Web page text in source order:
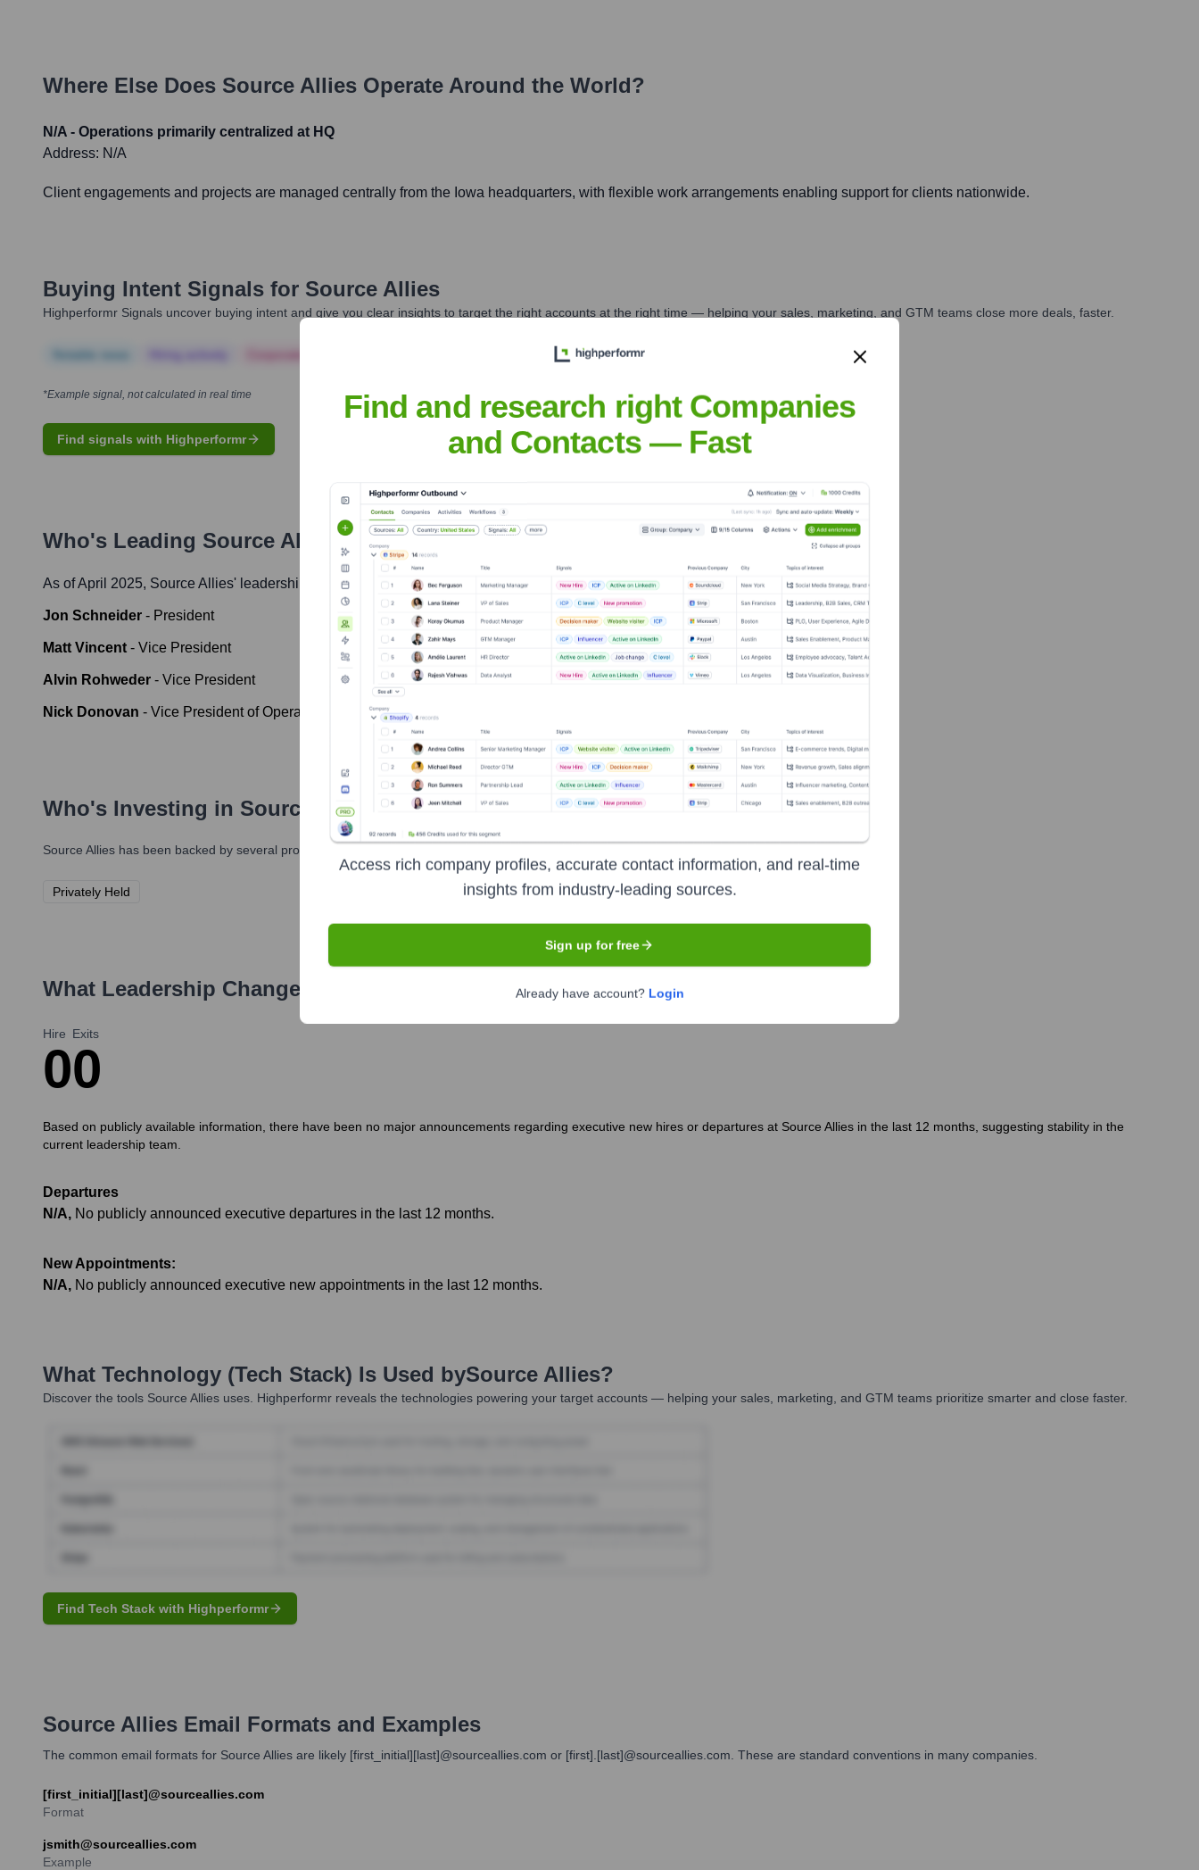
Where Else Does Source Allies Operate Around the World?
N/A - Operations primarily centralized at HQ
Address: N/A
Client engagements and projects are managed centrally from the Iowa headquarters, with flexible work arrangements enabling support for clients nationwide.
Buying Intent Signals for Source Allies
Highperformr Signals uncover buying intent and give you clear insights to target the right accounts at the right time — helping your sales, marketing, and GTM teams close more deals, faster.
Corporate Finance Corporate Finance Corporate Finance
*Example signal, not calculated in real time
Find signals with Highperformr
Who's Leading Source Allies ? Meet the Executive Team
As of April 2025, Source Allies' leadership includes:
Jon Schneider - President
Matt Vincent - Vice President
Alvin Rohweder - Vice President
Nick Donovan - Vice President of Operations
Who's Investing in Source Allies ?
Source Allies has been backed by several prominent investors over the years, including:
Privately Held
What Leadership Changes Has Seen Recently?
Hire
0
Exits
0
Based on publicly available information, there have been no major announcements regarding executive new hires or departures at Source Allies in the last 12 months, suggesting stability in the
current leadership team.
Departures
N/A, No publicly announced executive departures in the last 12 months.
New Appointments:
N/A, No publicly announced executive new appointments in the last 12 months.
What Technology (Tech Stack) Is Used bySource Allies?
Discover the tools Source Allies uses. Highperformr reveals the technologies powering your target accounts — helping your sales, marketing, and GTM teams prioritize smarter and close faster.
Find Tech Stack with Highperformr
Source Allies Email Formats and Examples
The common email formats for Source Allies are likely [first_initial][last]@sourceallies.com or [first].[last]@sourceallies.com. These are standard conventions in many companies.
[first_initial][last]@sourceallies.com
Format
jsmith@sourceallies.com
Example
Find and research right Companies
and Contacts — Fast
Access rich company profiles, accurate contact information, and real-time
insights from industry-leading sources.
Sign up for free
Already have account? Login